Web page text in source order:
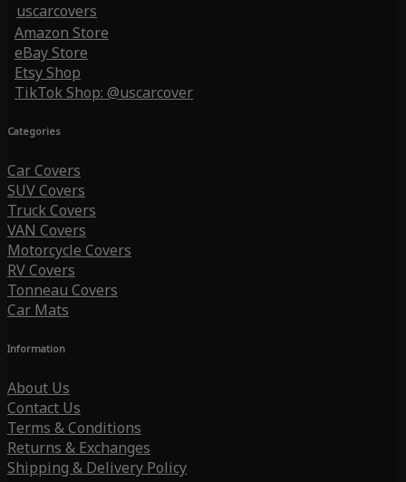
uscarcovers
Amazon Store
eBay Store
Etsy Shop
TikTok Shop: @uscarcover
Categories
Car Covers
SUV Covers
Truck Covers
VAN Covers
Motorcycle Covers
RV Covers
Tonneau Covers
Car Mats
Information
About Us
Contact Us
Terms & Conditions
Returns & Exchanges
Shipping & Delivery Policy